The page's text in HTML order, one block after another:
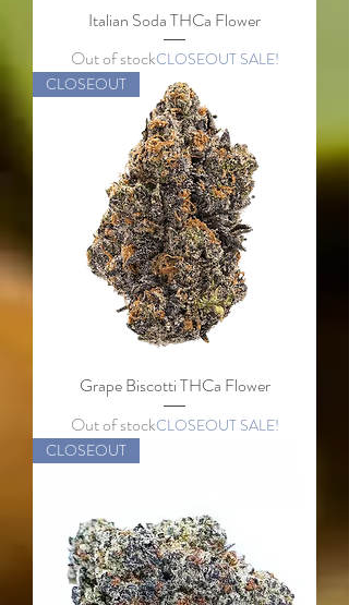
Italian Soda THCa Flower
Out of stockCLOSEOUT SALE!
CLOSEOUT
Grape Biscotti THCa Flower
Out of stockCLOSEOUT SALE!
CLOSEOUT